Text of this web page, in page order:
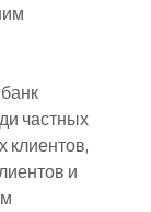
частных
клиентов,
и